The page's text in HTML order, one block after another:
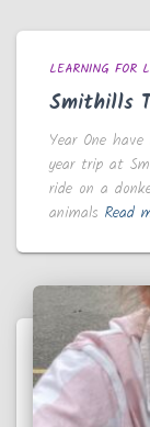
LEARNING FOR
Smithills
Year One
year trip at
ride on a
animals Read